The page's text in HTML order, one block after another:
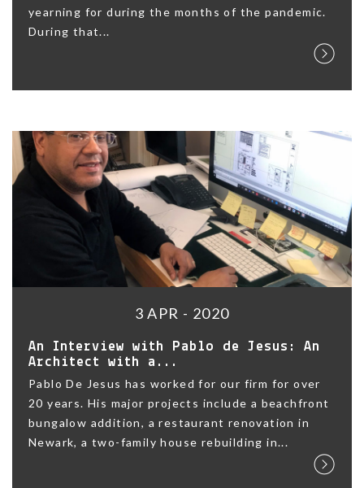
yearning for during the months of the pandemic.
During that...
3 APR - 2020
An Interview with Pablo de Jesus: An
Architect with a...
Pablo De Jesus has worked for our firm for over
20 years. His major projects include a beachfront
bungalow addition, a restaurant renovation in
Newark, a two-family house rebuilding in...